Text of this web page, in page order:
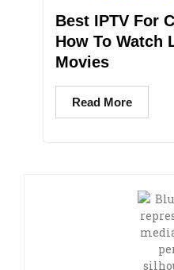
Best IPTV For
How To Watch
Movies
Read More